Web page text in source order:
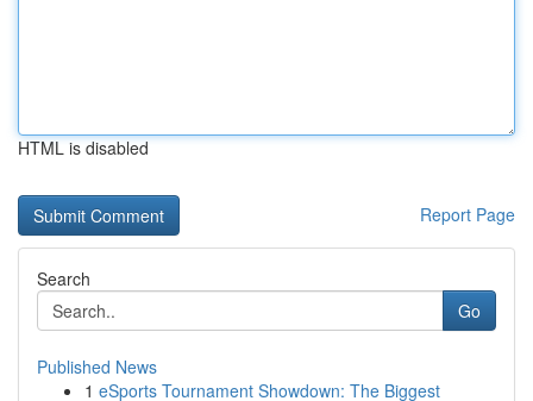
HTML is disabled
Report Page
Search
Go
Published News
1 eSports Tournament Showdown: The Biggest